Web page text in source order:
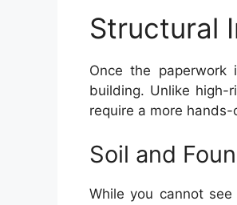
Structural
Once the
building. Unlike high-
require a more
Soil and
While you cannot